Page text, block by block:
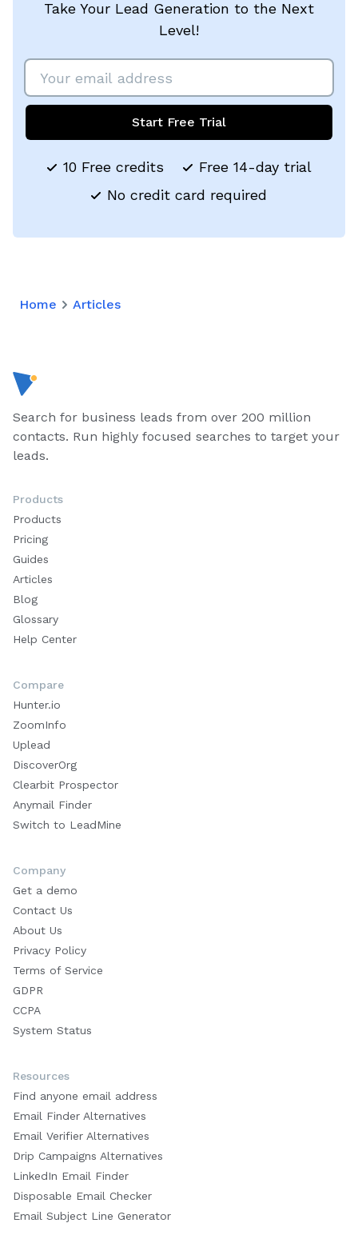
Take Your Lead Generation to the Next
Level!
Start Free Trial
10 Free credits
Free 14-day trial
No credit card required
Home Articles
Search for business leads from over 200 million
contacts. Run highly focused searches to target your
leads.
Products
Products
Pricing
Guides
Articles
Blog
Glossary
Help Center
Compare
Hunter.io
ZoomInfo
Uplead
DiscoverOrg
Clearbit Prospector
Anymail Finder
Switch to LeadMine
Company
Get a demo
Contact Us
About Us
Privacy Policy
Terms of Service
GDPR
CCPA
System Status
Resources
Find anyone email address
Email Finder Alternatives
Email Verifier Alternatives
Drip Campaigns Alternatives
LinkedIn Email Finder
Disposable Email Checker
Email Subject Line Generator